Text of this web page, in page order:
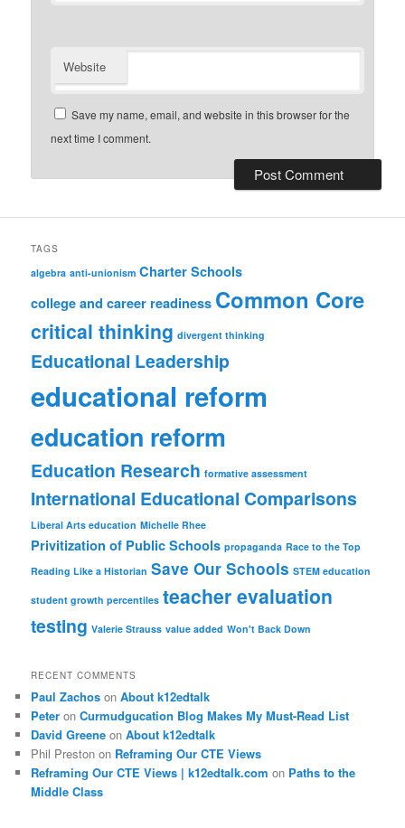
Website
Save my name, email, and website in this browser for the
next time I comment.
TAGS
algebra anti-unionism Charter Schools
college and career readiness Common Core
critical thinking divergent thinking
Educational Leadership
educational reform
education reform
Education Research formative assessment
International Educational Comparisons
Liberal Arts education Michelle Rhee
Privitization of Public Schools propaganda Race to the Top
Reading Like a Historian Save Our Schools STEM education
student growth percentiles teacher evaluation
testing Valerie Strauss value added Won't Back Down
RECENT COMMENTS
Paul Zachos onAbout k12edtalk
Peter onCurmudgucation Blog Makes My Must-Read List
David Greene onAbout k12edtalk
Phil Preston on Reframing Our CTE Views
Reframing Our CTE Views | k12edtalk.com on Paths to the
Middle Class